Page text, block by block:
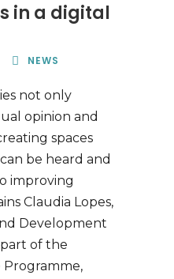
in a digital
NEWS
not only
opinion and
spaces
be heard and
improving
Claudia Lopes,
Development
part of the
Programme,